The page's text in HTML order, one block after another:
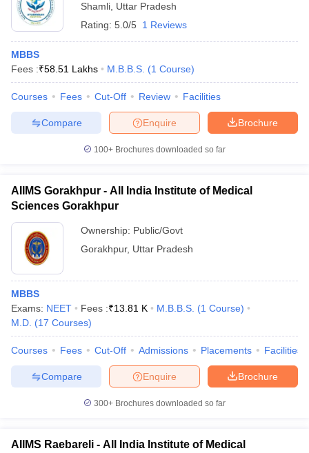
Shamli Uttar Pradesh
Rating: 5.0/5 1 Reviews
MBBS
Fees :₹58.51 Lakhs M.B.B.S. (1 Course)
Courses Fees Cut-Off Review Facilities
Brochure
Enquire
Compare
100+ Brochures downloaded so far
AIIMS Gorakhpur - All India Institute of Medical
Sciences Gorakhpur
Ownership: Public/Govt
Gorakhpur, Uttar Pradesh
MBBS
Exams: NEET Fees :₹13.81 K M.B.B.S. (1 Course)
M.D. (17 Courses)
Courses Fees Cut-Off Admissions Placements Facilities
Brochure
Enquire
Compare
300+ Brochures downloaded so far
AIIMS Raebareli - All India Institute of Medical